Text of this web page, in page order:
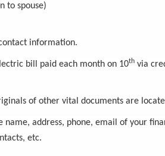
to spouse)
information.
bill paid each month on 10th via
of other vital documents are
address, phone, email of your
etc.